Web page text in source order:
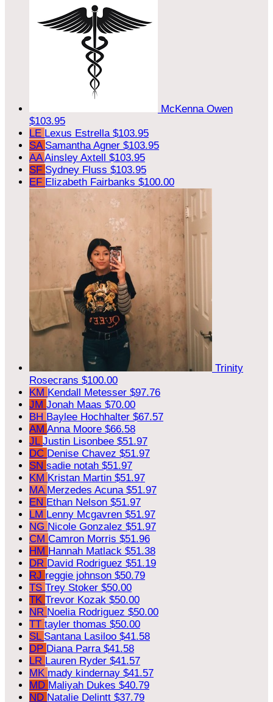
McKenna Owen
$103.95
LE Lexus Estrella $103.95
SA Samantha Agner $103.95
AAAinsley Axtell $103.95
SF Sydney Fluss $103.95
EF Elizabeth Fairbanks $100.00
Trinity
Rosecrans $100.00
KM Kendall Metesser $97.76
JM Jonah Maas $70.00
BH Baylee Hochhalter $67.57
AM Anna Moore $66.58
JL Justin Lisonbee $51.97
DC Denise Chavez $51.97
SN sadie notah $51.97
KM Kristan Martin $51.97
MA Merzedes Acuna $51.97
EN Ethan Nelson $51.97
LM Lenny Mcgavren $51.97
NG Nicole Gonzalez $51.97
CM Camron Morris $51.96
HM Hannah Matlack $51.38
DR David Rodriguez $51.19
RJ reggie johnson $50.79
TS Trey Stoker $50.00
TK Trevor Kozak $50.00
NR Noelia Rodriguez $50.00
TT tayler thomas $50.00
SL Santana Lasiloo $41.58
DP Diana Parra $41.58
LR Lauren Ryder $41.57
MK mady kindernay $41.57
MD Maliyah Dukes $40.79
ND Natalie Delintt $37.79